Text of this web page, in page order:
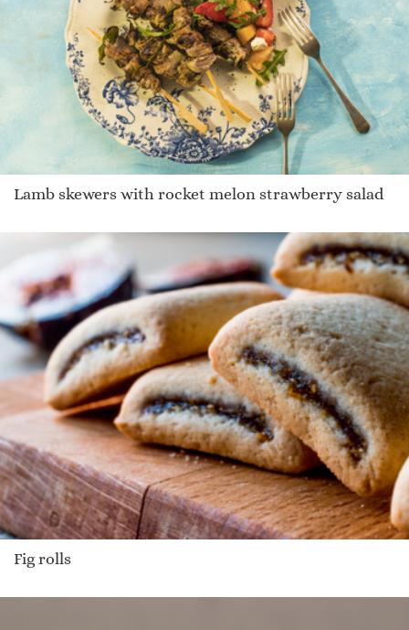
Lamb skewers with rocket melon strawberry salad
Fig rolls